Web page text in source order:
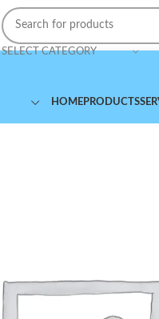
SELECT CATEGORY
HOMEPRODUCTS